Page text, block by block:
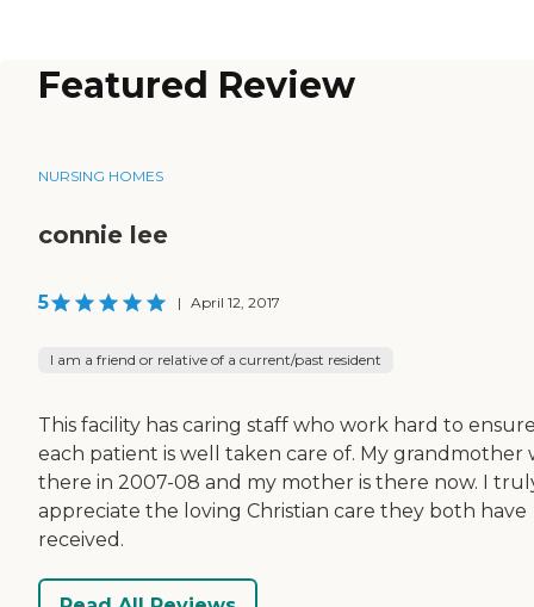
Featured Review
NURSING HOMES
connie lee
5 | April 12, 2017
I am a friend or relative of a current/past resident
This facility has caring staff who work hard to
each patient is well taken care of. My grandmother
there in 2007-08 and my mother is there now. I
appreciate the loving Christian care they both have
received.